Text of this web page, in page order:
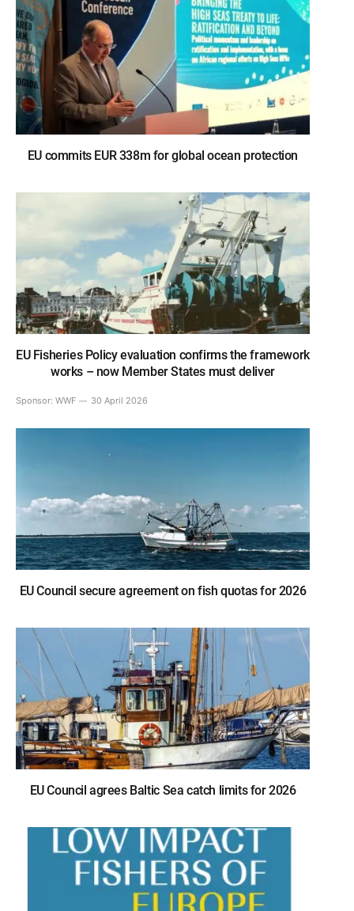
EU commits EUR 338m for global ocean protection
EU Fisheries Policy evaluation confirms the framework
works – now Member States must deliver
Sponsor: WWF 30 April 2026
EU Council secure agreement on fish quotas for 2026
EU Council agrees Baltic Sea catch limits for 2026